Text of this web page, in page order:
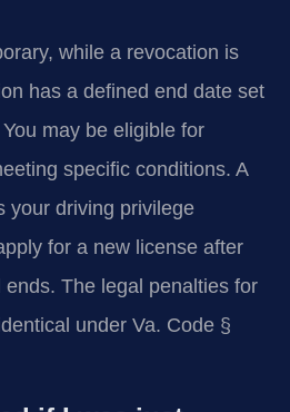
while a revocation is
has a defined end date set
may be eligible for
specific conditions. A
your driving privilege
for a new license after
The legal penalties for
under Va. Code §